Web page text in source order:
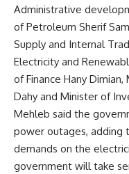
Administrative
of Petroleum Sherif
Supply and Internal
Electricity and
of Finance Hany
Dahy and Minister of
Mehleb said the
power outages, adding
demands on the
government will take